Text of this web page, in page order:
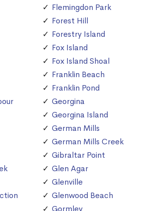
Flemingdon Park
Forest Hill
Forestry Island
Fox Island
Fox Island Shoal
Franklin Beach
Franklin Pond
Georgina
Georgina Island
German Mills
German Mills Creek
Gibraltar Point
Glen Agar
Glenville
Glenwood Beach
Gormley